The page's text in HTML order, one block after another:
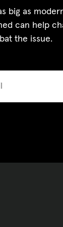
Contact
big as
can help
the issue.